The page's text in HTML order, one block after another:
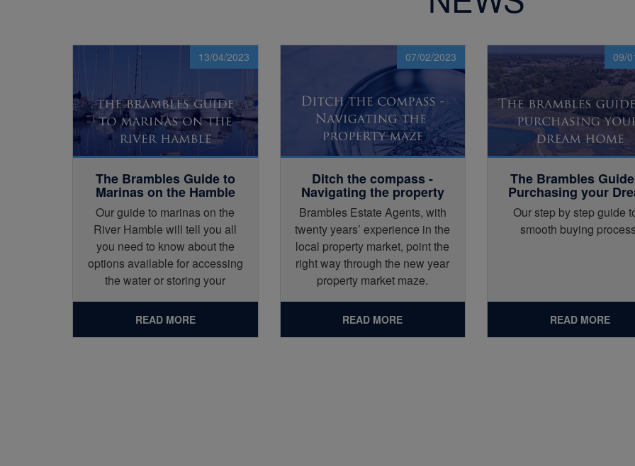
13/04/2023
The Brambles Guide to
Marinas on the Hamble
Our guide to marinas on the
River Hamble will tell you all
you need to know about the
options available for accessing
the water or storing your
READ MORE
07/02/2023
Ditch the compass -
Navigating the property
maze
Brambles Estate Agents, with
twenty years’ experience in the
local property market, point the
right way through the new year
property market maze.
READ MORE
09/
The Brambles
Purchasing your
Home
Our step by step guide
smooth buying
READ MORE